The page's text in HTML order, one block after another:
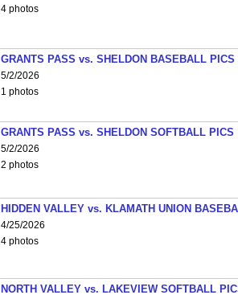
4 photos
GRANTS PASS vs. SHELDON BASEBALL PICS
5/2/2026
1 photos
GRANTS PASS vs. SHELDON SOFTBALL PICS
5/2/2026
2 photos
HIDDEN VALLEY vs. KLAMATH UNION
4/25/2026
4 photos
NORTH VALLEY vs. LAKEVIEW SOFTBALL